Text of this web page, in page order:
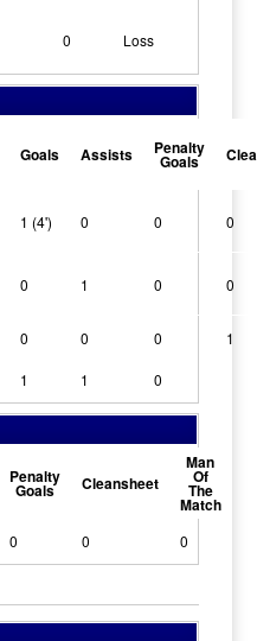
0 Loss
Goals Assists Penalty
Goals
1 (4') 0 0 0
0 1 0 0
0 0 0 1
1 1 0
Penalty
Goals Cleansheet
Man
Of
The
Match
0 0 0